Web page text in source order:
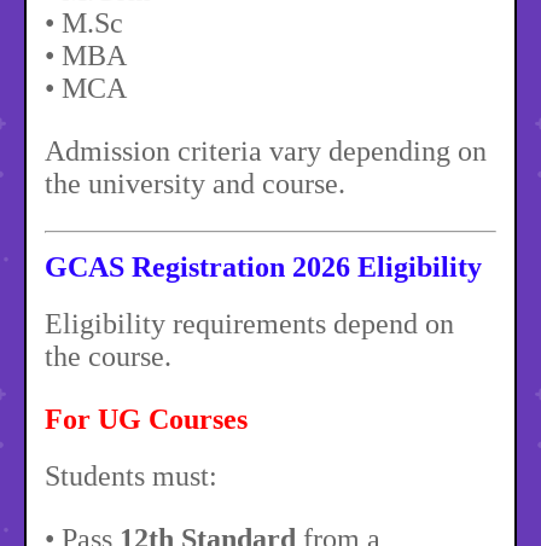
• M.Sc
• MBA
• MCA
Admission criteria vary depending on
the university and course.
GCAS Registration 2026 Eligibility
Eligibility requirements depend on
the course.
For UG Courses
Students must:
• Pass 12th Standard from a